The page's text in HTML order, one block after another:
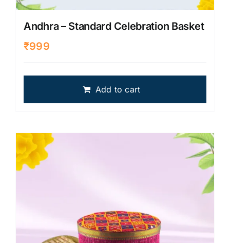
Andhra – Standard Celebration Basket
₹999
Add to cart